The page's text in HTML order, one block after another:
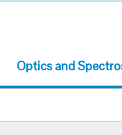
Optics and